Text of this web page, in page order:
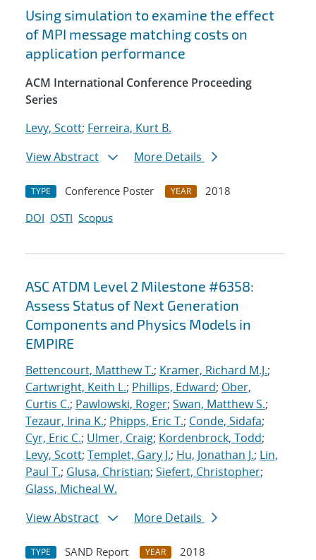
Using simulation to examine the effect
of MPI message matching costs on
application performance
ACM International Conference Proceeding
Series
Levy, Scott; Ferreira, Kurt B.
View Abstract
More Details
TYPE Conference Poster YEAR
2018
DOI OSTI Scopus
ASC ATDM Level 2 Milestone #6358:
Assess Status of Next Generation
Components and Physics Models in
EMPIRE
Bettencourt, Matthew T.; Kramer, Richard M.J.;
Cartwright, Keith L.; Phillips, Edward; Ober,
Curtis C.; Pawlowski, Roger; Swan, Matthew S.;
Tezaur, Irina K.; Phipps, Eric T.; Conde, Sidafa;
Cyr, Eric C.; Ulmer, Craig; Kordenbrock, Todd;
Levy, Scott; Templet, Gary J.; Hu, Jonathan J.; Lin,
Paul T.; Glusa, Christian; Siefert, Christopher;
Glass, Micheal W.
View Abstract
More Details
TYPE SAND Report YEAR
2018